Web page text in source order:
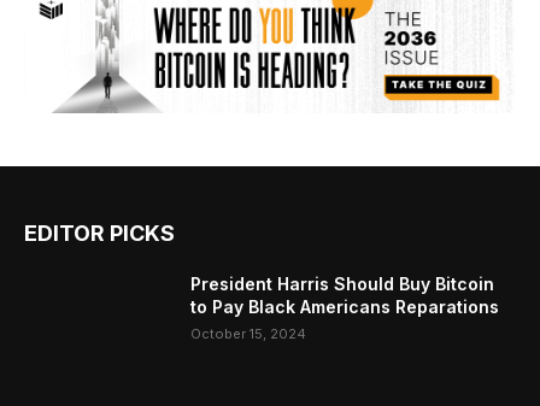
EDITOR PICKS
President Harris Should Buy Bitcoin
to Pay Black Americans Reparations
October 15, 2024